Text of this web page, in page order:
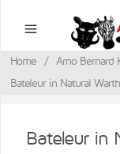
Home / Arno Bernard
Bateleur in Natural
Bateleur in